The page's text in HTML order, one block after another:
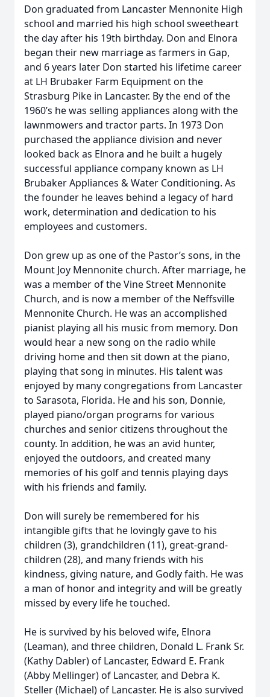
Don graduated from Lancaster Mennonite High
school and married his high school sweetheart
the day after his 19th birthday. Don and Elnora
began their new marriage as farmers in Gap,
and 6 years later Don started his lifetime career
at LH Brubaker Farm Equipment on the
Strasburg Pike in Lancaster. By the end of the
1960’s he was selling appliances along with the
lawnmowers and tractor parts. In 1973 Don
purchased the appliance division and never
looked back as Elnora and he built a hugely
successful appliance company known as LH
Brubaker Appliances & Water Conditioning. As
the founder he leaves behind a legacy of hard
work, determination and dedication to his
employees and customers.
Don grew up as one of the Pastor’s sons, in the
Mount Joy Mennonite church. After marriage, he
was a member of the Vine Street Mennonite
Church, and is now a member of the Neffsville
Mennonite Church. He was an accomplished
pianist playing all his music from memory. Don
would hear a new song on the radio while
driving home and then sit down at the piano,
playing that song in minutes. His talent was
enjoyed by many congregations from Lancaster
to Sarasota, Florida. He and his son, Donnie,
played piano/organ programs for various
churches and senior citizens throughout the
county. In addition, he was an avid hunter,
enjoyed the outdoors, and created many
memories of his golf and tennis playing days
with his friends and family.
Don will surely be remembered for his
intangible gifts that he lovingly gave to his
children (3), grandchildren (11), great-grand-
children (28), and many friends with his
kindness, giving nature, and Godly faith. He was
a man of honor and integrity and will be greatly
missed by every life he touched.
He is survived by his beloved wife, Elnora
(Leaman), and three children, Donald L. Frank Sr.
(Kathy Dabler) of Lancaster, Edward E. Frank
(Abby Mellinger) of Lancaster, and Debra K.
Steller (Michael) of Lancaster. He is also survived